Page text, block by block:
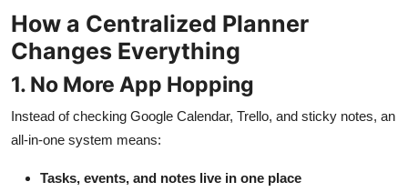
How a Centralized Planner
Changes Everything
1. No More App Hopping
Instead of checking Google Calendar, Trello, and sticky notes, an
all-in-one system means:
Tasks, events, and notes live in one place